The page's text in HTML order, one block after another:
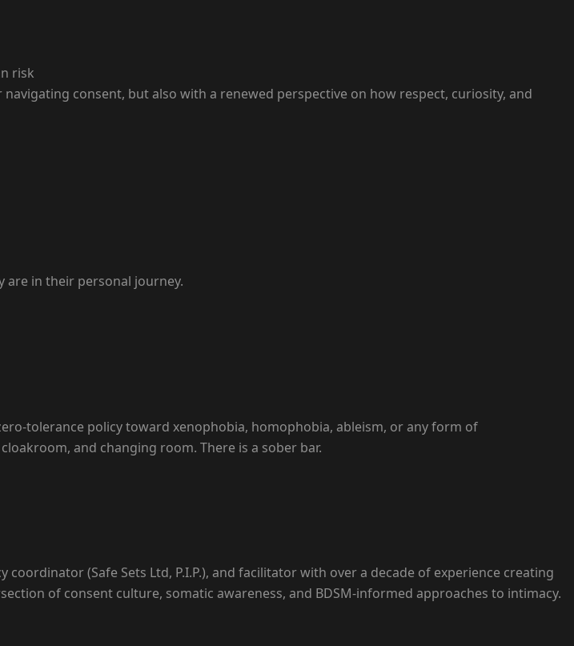
risk
consent, but also with a renewed perspective on how respect, curiosity, and
are in their personal journey.
tolerance policy toward xenophobia, homophobia, ableism, or any form of
and changing room. There is a sober bar.
(Safe Sets Ltd, P.I.P.), and facilitator with over a decade of experience creating
of consent culture, somatic awareness, and BDSM-informed approaches to intimacy.